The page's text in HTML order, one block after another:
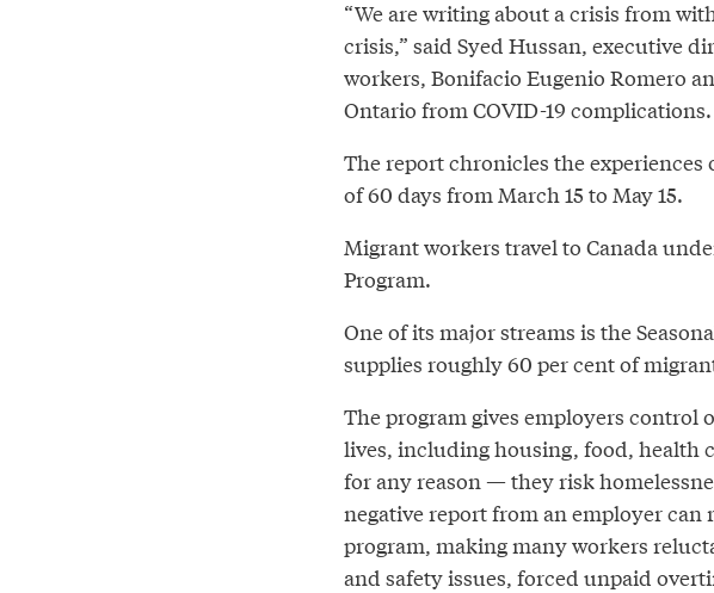
“We are writing about a crisis from
crisis,” said Syed Hussan, executive
workers, Bonifacio Eugenio Romero
Ontario from COVID-19 complications.
The report chronicles the experiences
of 60 days from March 15 to May 15.
Migrant workers travel to Canada
Program.
One of its major streams is the
supplies roughly 60 per cent of
The program gives employers control
lives, including housing, food, health
for any reason — they risk
negative report from an employer
program, making many workers
and safety issues, forced unpaid